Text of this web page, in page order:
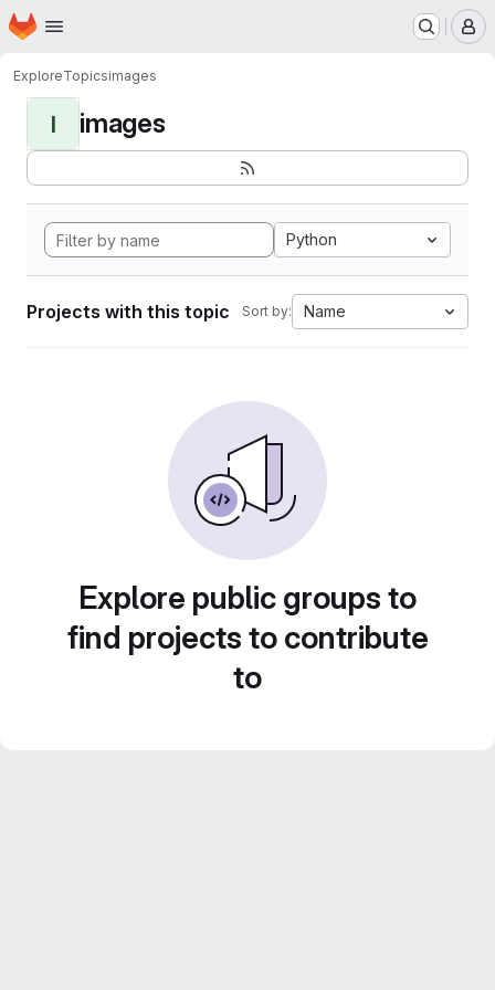
Skip to main content
Homepage
ExploreTopicsimages
I images
Python
Projects with this topic Sort by: Name
Explore public groups to
find projects to contribute
to